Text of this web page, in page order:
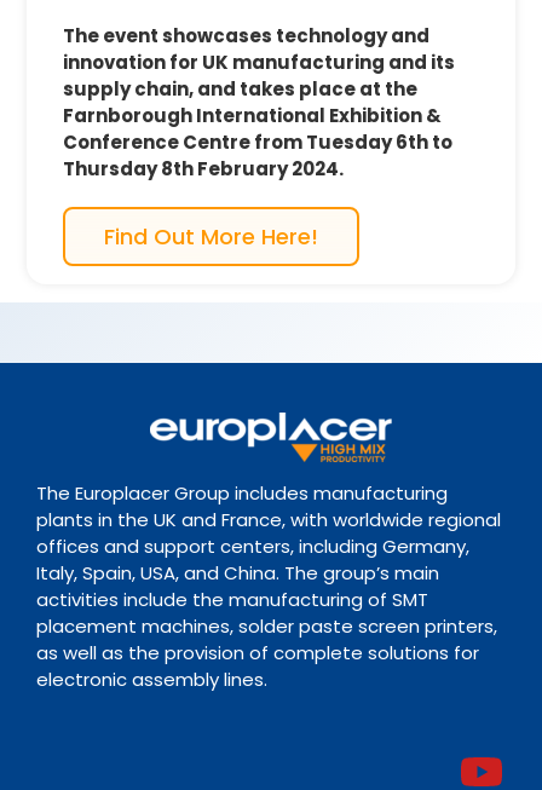
The event showcases technology and
innovation for UK manufacturing and its
supply chain, and takes place at the
Farnborough International Exhibition &
Conference Centre from Tuesday 6th to
Thursday 8th February 2024.
Find Out More Here!
The Europlacer Group includes manufacturing
plants in the UK and France, with worldwide regional
offices and support centers, including Germany,
Italy, Spain, USA, and China. The group’s main
activities include the manufacturing of SMT
placement machines, solder paste screen printers,
as well as the provision of complete solutions for
electronic assembly lines.